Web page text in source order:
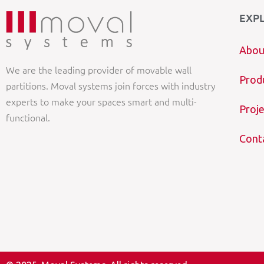
We are the leading provider of movable wall
partitions. Moval systems join forces with industry
experts to make your spaces smart and multi-
functional.